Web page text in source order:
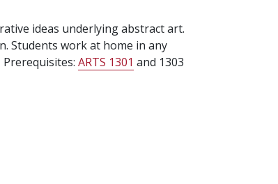
ideas underlying abstract art.
Students work at home in any
Prerequisites:ARTS 1301 and 1303